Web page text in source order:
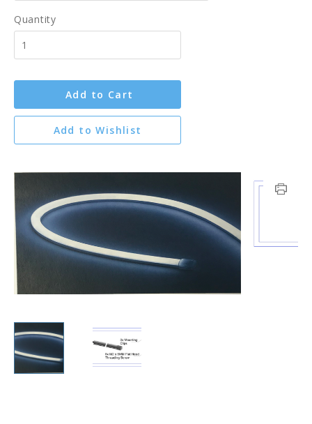
Quantity
Add to Cart
Add to Wishlist